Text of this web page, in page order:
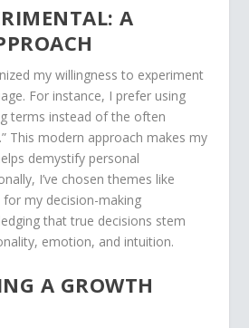
A
my willingness to experiment
For instance, I prefer using
terms instead of the often
This modern approach makes my
demystify personal
I’ve chosen themes like
my decision-making
that true decisions stem
emotion, and intuition.
A GROWTH